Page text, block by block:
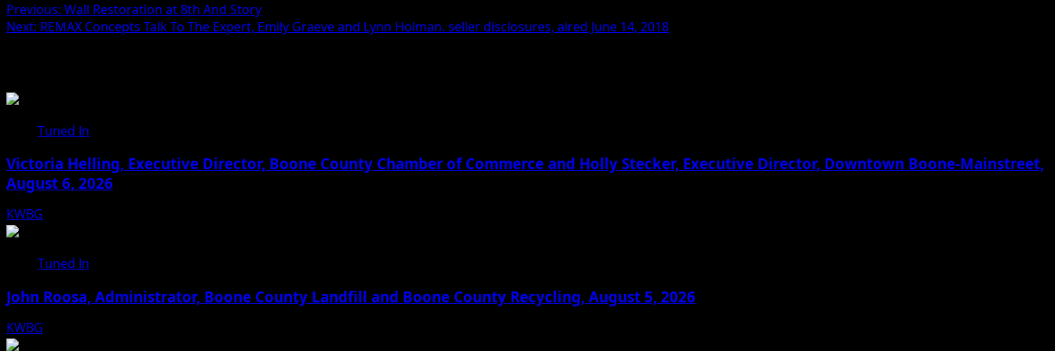
Previous: Wall Restoration at 8th And Story
Next: REMAX Concepts Talk To The Expert, Emily Graeve and Lynn Holman. seller disclosures, aired June 14, 2018
Tuned In
Victoria Helling, Executive Director, Boone County Chamber of Commerce and Holly Stecker, Executive Director, Downtown Boone-Mainstreet,
August 6, 2026
KWBG
Tuned In
John Roosa, Administrator, Boone County Landfill and Boone County Recycling, August 5, 2026
KWBG